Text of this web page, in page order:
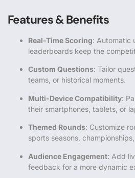
Features & Benefits
Real-Time Scoring: Automatic
leaderboards keep the
Custom Questions: Tailor
teams, or historical moments.
Multi-Device Compatibility:
their smartphones, tablets, or
Themed Rounds: Customize
sports seasons,
Audience Engagement: Add
feedback for a more dynamic